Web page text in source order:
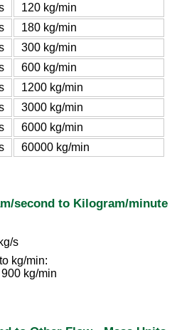
120 kg/min
180 kg/min
300 kg/min
600 kg/min
1200 kg/min
3000 kg/min
6000 kg/min
60000 kg/min
second to Kilogram/minute
s
kg/min:
kg/min